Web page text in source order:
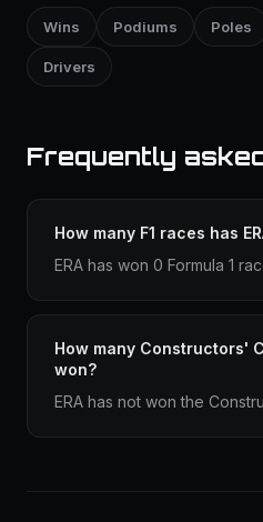
Wins Podiums Poles
Drivers
Frequently
How many F1 races has
ERA has won 0 Formula 1
How many Constructors'
won?
ERA has not won the